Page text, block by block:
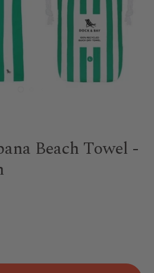
Beach Towel -